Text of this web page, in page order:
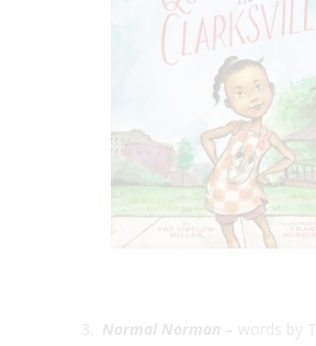
3. Normal Norman – words by